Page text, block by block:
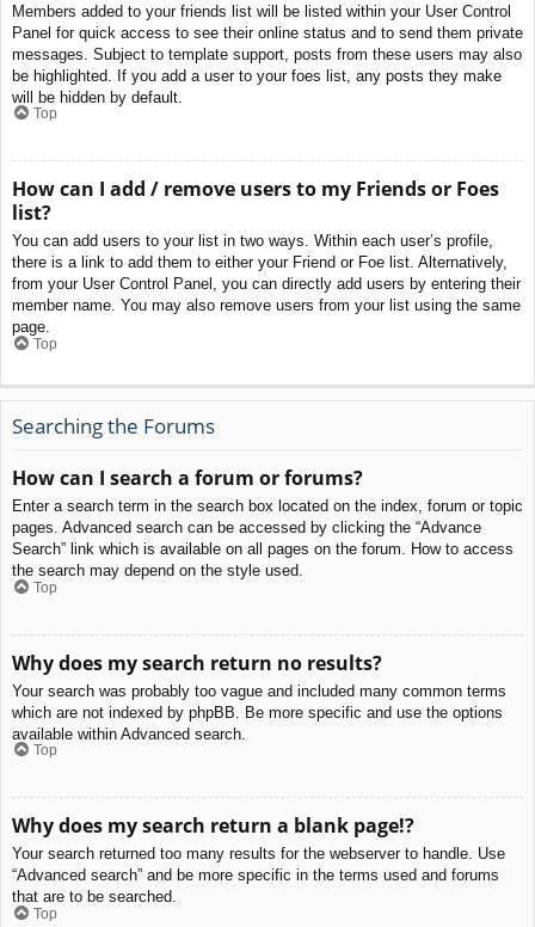
Members added to your friends list will be listed within your User Control
Panel for quick access to see their online status and to send them private
messages. Subject to template support, posts from these users may also
be highlighted. If you add a user to your foes list, any posts they make
will be hidden by default.
Top
How can I add / remove users to my Friends or Foes
list?
You can add users to your list in two ways. Within each user’s profile,
there is a link to add them to either your Friend or Foe list. Alternatively,
from your User Control Panel, you can directly add users by entering their
member name. You may also remove users from your list using the same
page.
Top
Searching the Forums
How can I search a forum or forums?
Enter a search term in the search box located on the index, forum or topic
pages. Advanced search can be accessed by clicking the “Advance
Search” link which is available on all pages on the forum. How to access
the search may depend on the style used.
Top
Why does my search return no results?
Your search was probably too vague and included many common terms
which are not indexed by phpBB. Be more specific and use the options
available within Advanced search.
Top
Why does my search return a blank page!?
Your search returned too many results for the webserver to handle. Use
“Advanced search” and be more specific in the terms used and forums
that are to be searched.
Top